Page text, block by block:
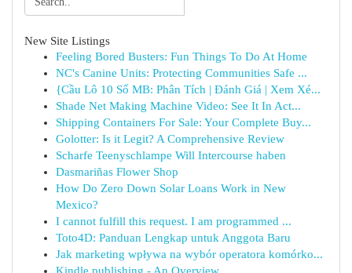
New Site Listings
Feeling Bored Busters: Fun Things To Do At Home
NC's Canine Units: Protecting Communities Safe ...
{Cầu Lô 10 Số MB: Phân Tích | Đánh Giá | Xem Xé...
Shade Net Making Machine Video: See It In Act...
Shipping Containers For Sale: Your Complete Buy...
Golotter: Is it Legit? A Comprehensive Review
Scharfe Teenyschlampe Will Intercourse haben
Dasmariñas Flower Shop
How Do Zero Down Solar Loans Work in New
Mexico?
I cannot fulfill this request. I am programmed ...
Toto4D: Panduan Lengkap untuk Anggota Baru
Jak marketing wpływa na wybór operatora komórko...